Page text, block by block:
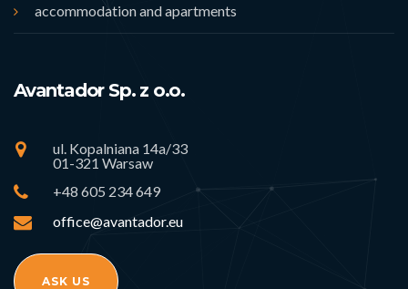
accommodation and apartments
Avantador Sp. z o.o.
ul. Kopalniana 14a/33
01-321 Warsaw
+48 605 234 649
office@avantador.eu
ASK US